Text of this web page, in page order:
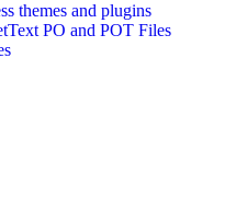
themes and plugins
PO and POT Files